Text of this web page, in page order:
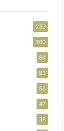
239
200
84
82
55
47
38